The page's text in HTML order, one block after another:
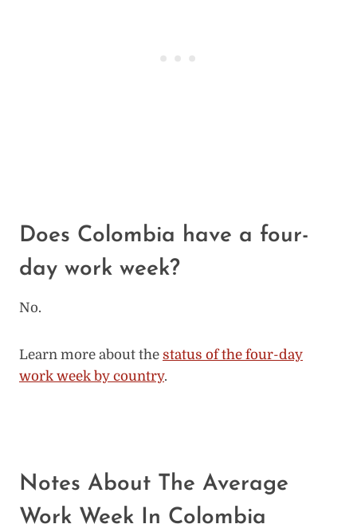
Does Colombia have a four-
day work week?
No.
Learn more about the status of the four-day
work week by country.
Notes About The Average
Work Week In Colombia